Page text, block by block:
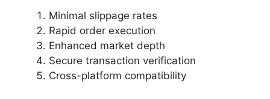
Minimal slippage rates
Rapid order execution
Enhanced market depth
Secure transaction verification
Cross-platform compatibility